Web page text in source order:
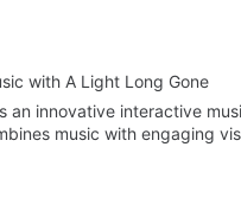
with A Light Long Gone
an innovative interactive
music with engaging